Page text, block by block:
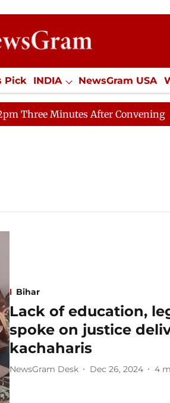
Pick INDIA NewsGram USA
Jobs / Internships Misc.
Minutes After Convening
Bihar
Lack of education,
spoke on justice
kachaharis
NewsGram Desk Dec 26, 2024 4